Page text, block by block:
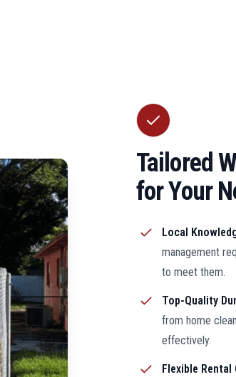
Tailored
for Your
Local
management
to meet them.
Top-Quality
from home
effectively.
Flexible Rental